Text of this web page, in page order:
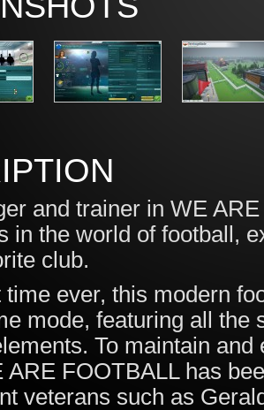
and trainer in WE
in the world of football,
club.
ever, this modern
mode, featuring all the
To maintain
ARE FOOTBALL has
veterans such as